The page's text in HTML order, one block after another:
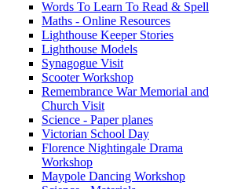
Words To Learn To Read & Spell
Maths - Online Resources
Lighthouse Keeper Stories
Lighthouse Models
Synagogue Visit
Scooter Workshop
Remembrance War Memorial and
Church Visit
Science - Paper planes
Victorian School Day
Florence Nightingale Drama
Workshop
Maypole Dancing Workshop